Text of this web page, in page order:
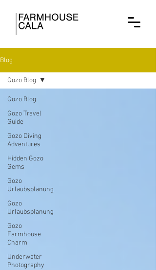
Blog
Gozo Blog
Gozo Travel
Guide
Gozo Diving
Adventures
Hidden Gozo
Gems
Gozo
Urlaubsplanung
Gozo
Urlaubsplanung
Gozo
Farmhouse
Charm
Underwater
Photography
Gozo Blog